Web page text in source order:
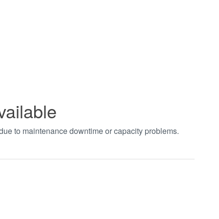
to maintenance downtime or capacity problems.